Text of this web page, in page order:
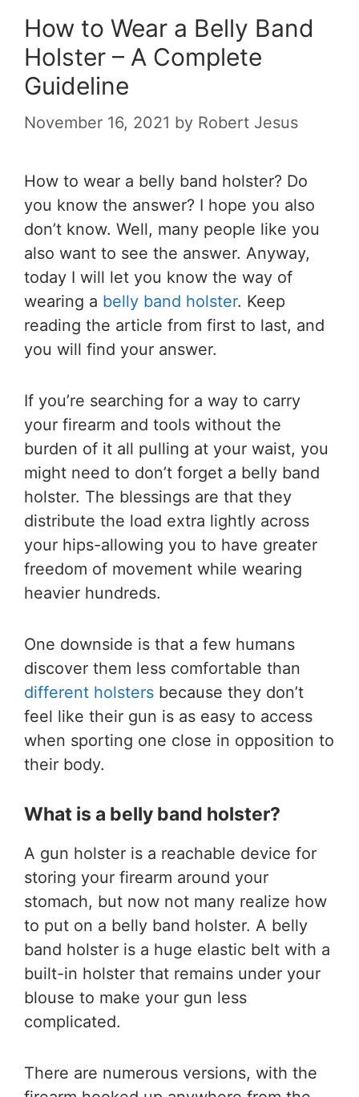
How to Wear a Belly Band
Holster – A Complete
Guideline
November 16, 2021 by Robert Jesus
How to wear a belly band holster? Do
you know the answer? I hope you also
don’t know. Well, many people like you
also want to see the answer. Anyway,
today I will let you know the way of
wearing a belly band holster. Keep
reading the article from first to last, and
you will find your answer.
If you’re searching for a way to carry
your firearm and tools without the
burden of it all pulling at your waist, you
might need to don’t forget a belly band
holster. The blessings are that they
distribute the load extra lightly across
your hips-allowing you to have greater
freedom of movement while wearing
heavier hundreds.
One downside is that a few humans
discover them less comfortable than
different holsters because they don’t
feel like their gun is as easy to access
when sporting one close in opposition to
their body.
What is a belly band holster?
A gun holster is a reachable device for
storing your firearm around your
stomach, but now not many realize how
to put on a belly band holster. A belly
band holster is a huge elastic belt with a
built-in holster that remains under your
blouse to make your gun less
complicated.
There are numerous versions, with the